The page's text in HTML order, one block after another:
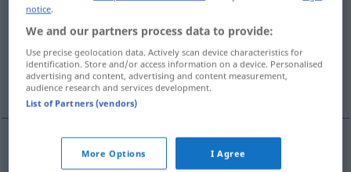
unheilbar, hoffnungslos
nicht wiedergutzumachend, nicht zu
bereinigen...
unwiederbringlich,uneinbringlich ,unersetzlich
notice.
We and our partners process data to provide:
Use precise geolocation data. Actively scan device characteristics for
identification. Store and/or access information on a device. Personalised
advertising and content, advertising and content measurement,
audience research and services development.
List of Partners (vendors)
More Options I Agree